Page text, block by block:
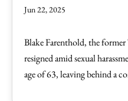
Jun 22, 2025
Blake Farenthold, the former
resigned amid sexual
age of 63, leaving behind a